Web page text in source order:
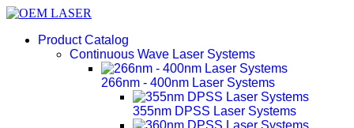
Product Catalog
Continuous Wave Laser Systems
266nm - 400nm Laser Systems
355nm DPSS Laser Systems